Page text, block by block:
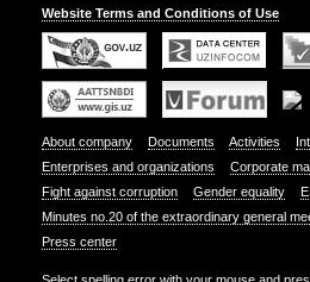
Website Terms and Conditions of Use
About company Documents Activities
Enterprises and organizations
Corporate
Fight against corruption
Gender equality
Minutes no.20 of the extraordinary general
Press center